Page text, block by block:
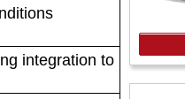
integration to